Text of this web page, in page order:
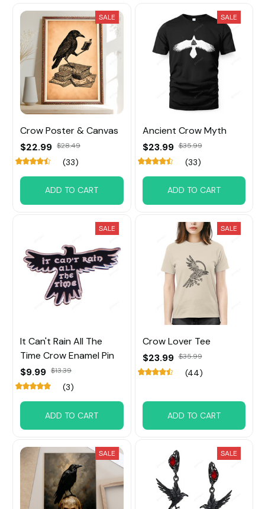
SALE
Crow Poster & Canvas
$22.99 $28.49
(33)
ADD TO CART
SALE
Ancient Crow Myth
$23.99 $35.99
(33)
ADD TO CART
SALE
It Can't Rain All The
Time Crow Enamel Pin
$9.99 $13.39
(3)
ADD TO CART
SALE
Crow Lover Tee
$23.99 $35.99
(44)
ADD TO CART
SALE SALE